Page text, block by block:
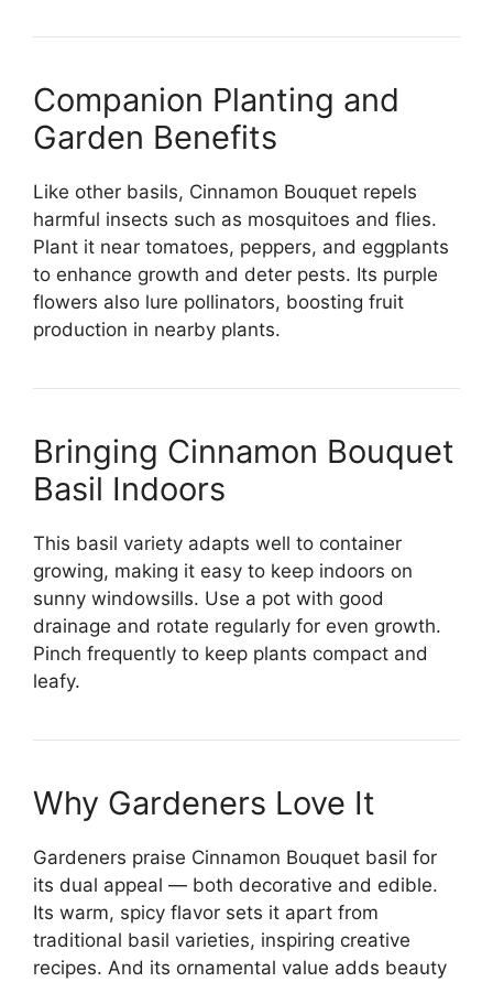
Companion Planting and
Garden Benefits
Like other basils, Cinnamon Bouquet repels
harmful insects such as mosquitoes and flies.
Plant it near tomatoes, peppers, and eggplants
to enhance growth and deter pests. Its purple
flowers also lure pollinators, boosting fruit
production in nearby plants.
Bringing Cinnamon Bouquet
Basil Indoors
This basil variety adapts well to container
growing, making it easy to keep indoors on
sunny windowsills. Use a pot with good
drainage and rotate regularly for even growth.
Pinch frequently to keep plants compact and
leafy.
Why Gardeners Love It
Gardeners praise Cinnamon Bouquet basil for
its dual appeal — both decorative and edible.
Its warm, spicy flavor sets it apart from
traditional basil varieties, inspiring creative
recipes. And its ornamental value adds beauty